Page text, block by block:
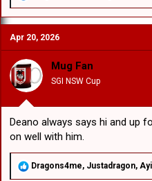
a
c
t
i
o
n
s
:
Apr 20, 2026
Mug Fan
SGI NSW Cup
Deano always says hi and up
on well with him.
R
Dragons4me, Justadragon,